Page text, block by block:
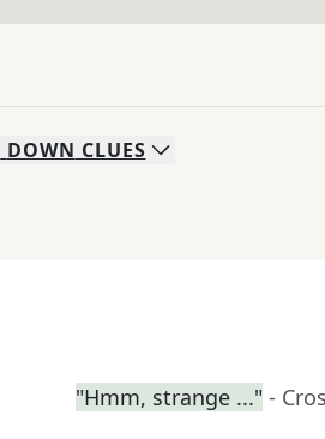
DOWN CLUES
"Hmm, strange ..." -